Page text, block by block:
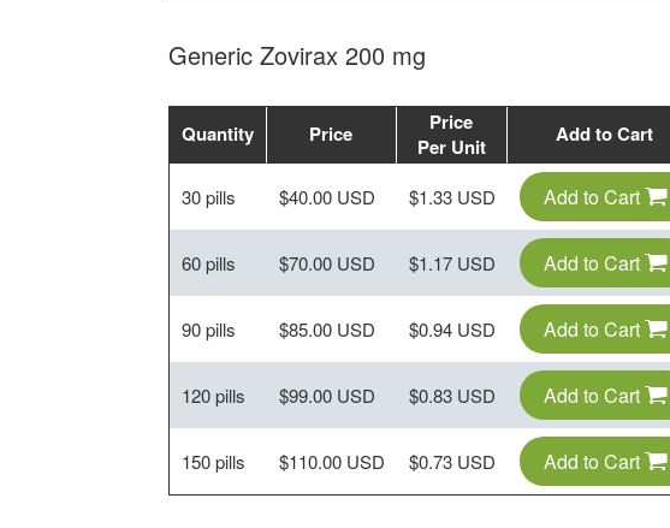
Generic Zovirax 200 mg
Quantity Price
Price
Per Unit
Add to Cart
30 pills $40.00 USD $1.33 USD Add to Cart
60 pills $70.00 USD $1.17 USD Add to Cart
90 pills $85.00 USD $0.94 USD Add to Cart
120 pills $99.00 USD $0.83 USD Add to Cart
150 pills $110.00 USD $0.73 USD Add to Cart